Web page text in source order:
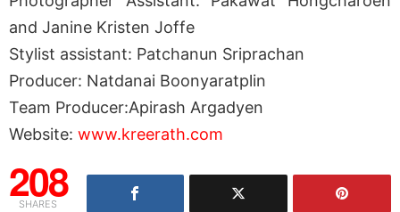
and Janine Kristen Joffe
Stylist assistant: Patchanun Sriprachan
Producer: Natdanai Boonyaratplin
Team Producer:Apirash Argadyen
Website: www.kreerath.com
208
SHARES